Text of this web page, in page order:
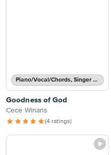
Piano/Vocal/Chords, Singer Pro
Goodness of God
Cece Winans
(4 ratings)